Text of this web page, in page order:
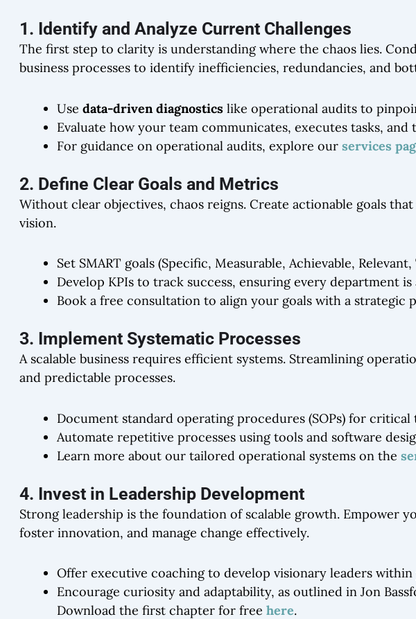
1. Identify and Analyze Current Challenges
The first step to clarity is understanding where the chaos lies.
business processes to identify inefficiencies, redundancies, and
Use data-driven diagnostics like operational audits to
Evaluate how your team communicates, executes tasks,
For guidance on operational audits, explore our services
2. Define Clear Goals and Metrics
Without clear objectives, chaos reigns. Create actionable goals
vision.
Set SMART goals (Specific, Measurable, Achievable,
Develop KPIs to track success, ensuring every department is
Book a free consultation to align your goals with a strategic
3. Implement Systematic Processes
A scalable business requires efficient systems. Streamlining
and predictable processes.
Document standard operating procedures (SOPs) for critical
Automate repetitive processes using tools and software
Learn more about our tailored operational systems on the
4. Invest in Leadership Development
Strong leadership is the foundation of scalable growth. Empower
foster innovation, and manage change effectively.
Offer executive coaching to develop visionary leaders
Encourage curiosity and adaptability, as outlined in Jon
Download the first chapter for free here.